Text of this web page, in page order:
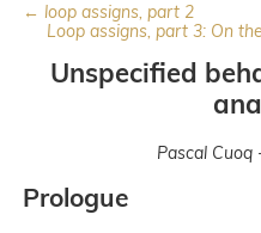
← loop assigns, part 2
Loop assigns, part 3: On
Unspecified
Pascal
Prologue